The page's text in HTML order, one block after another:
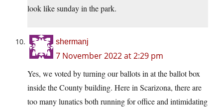
look like sunday in the park.
shermanj
7 November 2022 at 2:29 pm
Yes, we voted by turning our ballots in at the ballot box
inside the County building. Here in Scarizona, there are
too many lunatics both running for office and intimidating